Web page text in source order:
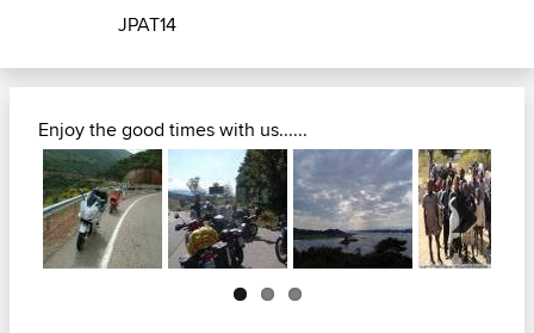
JPAT14
Enjoy the good times with us......
Next